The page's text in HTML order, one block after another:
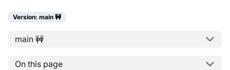
Version: main 🚧
main 🚧
On this page